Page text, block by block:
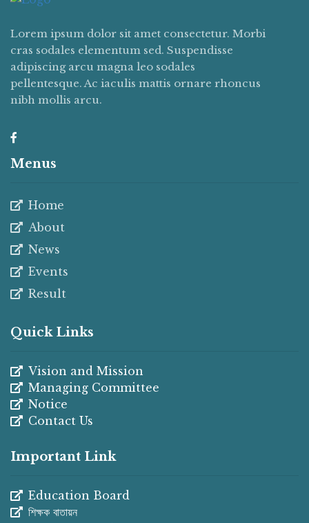
Lorem ipsum dolor sit amet consectetur. Morbi
cras sodales elementum sed. Suspendisse
adipiscing arcu magna leo sodales
pellentesque. Ac iaculis mattis ornare rhoncus
nibh mollis arcu.
Menus
Home
About
News
Events
Result
Quick Links
Vision and Mission
Managing Committee
Notice
Contact Us
Important Link
Education Board
শিক্ষক বাতায়ন